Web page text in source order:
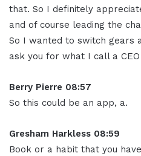
that. So I definitely
and of course leading the
So I wanted to switch gears
ask you for what I call a
Berry Pierre 08:57
So this could be an app, a.
Gresham Harkless 08:59
Book or a habit that you